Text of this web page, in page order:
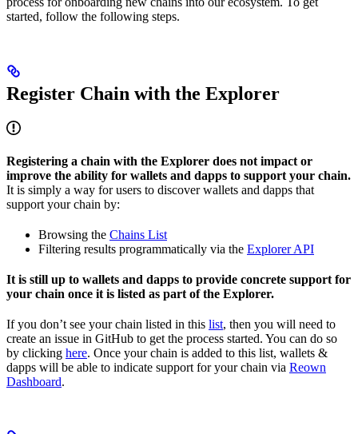
started, follow the following steps.
Register Chain with the Explorer
Registering a chain with the Explorer does not impact or
improve the ability for wallets and dapps to support your chain.
It is simply a way for users to discover wallets and dapps that
support your chain by:
Browsing the Chains List
Filtering results programmatically via the Explorer API
It is still up to wallets and dapps to provide concrete support for
your chain once it is listed as part of the Explorer.
If you don’t see your chain listed in this list, then you will need to
create an issue in GitHub to get the process started. You can do so
by clicking here. Once your chain is added to this list, wallets &
dapps will be able to indicate support for your chain via Reown
Dashboard.